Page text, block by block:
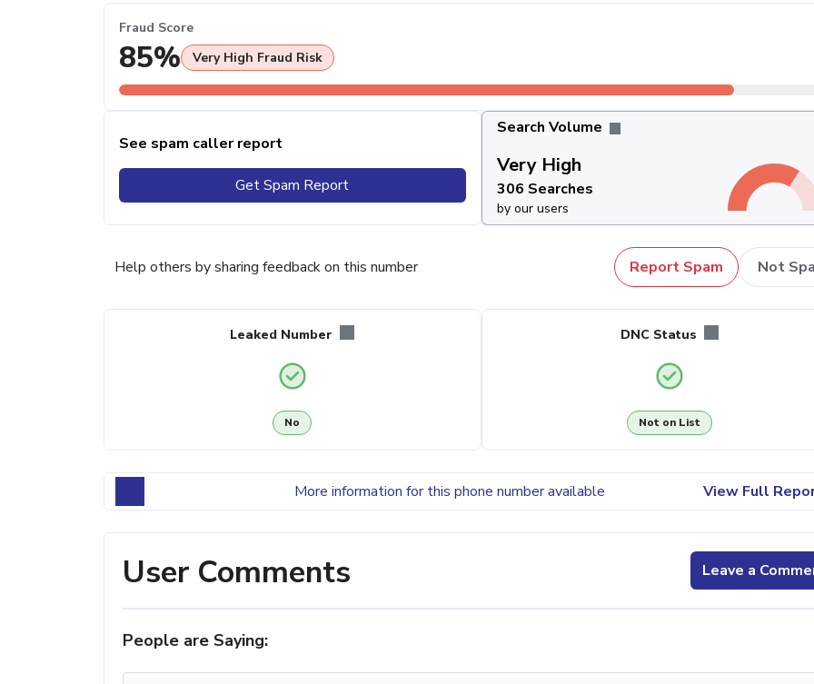
Fraud Score
85% Very High Fraud Risk
See spam caller report
Get Spam Report
Search Volume
Very High
306 Searches
by our users
Help others by sharing feedback on this number Report Spam Not
Leaked Number
No
DNC Status
Not on List
More information for this phone number available View Full
User Comments Leave a
People are Saying: